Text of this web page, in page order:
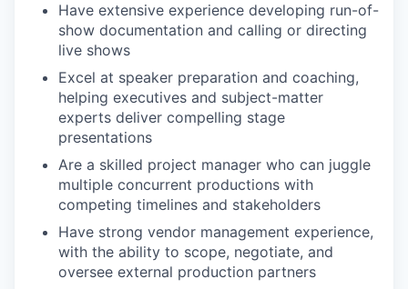
Have extensive experience developing run-of-
show documentation and calling or directing
live shows
Excel at speaker preparation and coaching,
helping executives and subject-matter
experts deliver compelling stage
presentations
Are a skilled project manager who can juggle
multiple concurrent productions with
competing timelines and stakeholders
Have strong vendor management experience,
with the ability to scope, negotiate, and
oversee external production partners